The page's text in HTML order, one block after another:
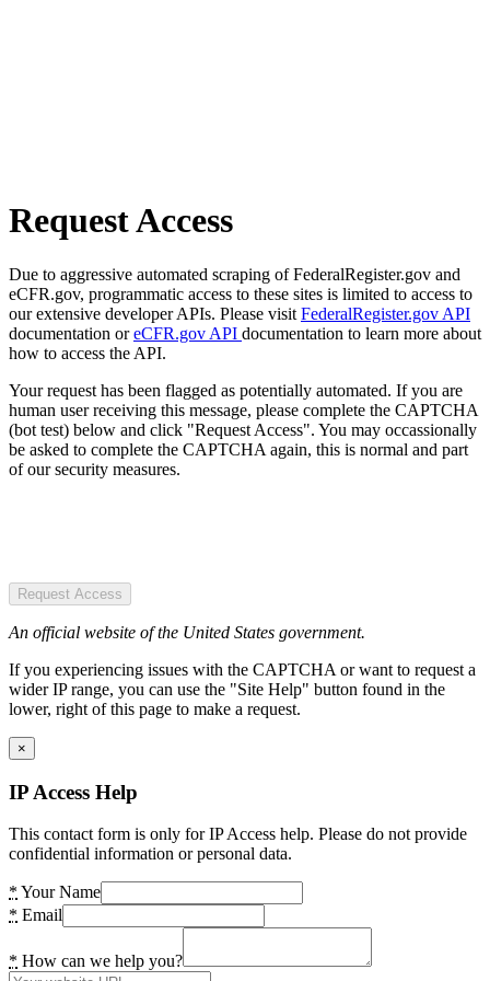
Request Access
Due to aggressive automated scraping of FederalRegister.gov and
eCFR.gov, programmatic access to these sites is limited to access to
our extensive developer APIs. Please visit FederalRegister.gov API
documentation oreCFR.gov API documentation to learn more about
how to access the API.
Your request has been flagged as potentially automated. If you are
human user receiving this message, please complete the CAPTCHA
(bot test) below and click "Request Access". You may occassionally
be asked to complete the CAPTCHA again, this is normal and part
of our security measures.
Request Access
An official website of the United States government.
If you experiencing issues with the CAPTCHA or want to request a
wider IP range, you can use the "Site Help" button found in the
lower, right of this page to make a request.
×
IP Access Help
This contact form is only for IP Access help. Please do not provide
confidential information or personal data.
* Your Name
* Email
* How can we help you?